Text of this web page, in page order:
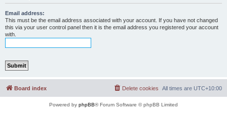
Email address:
This must be the email address associated with your account. If you have not changed
this via your user control panel then it is the email address you registered your account
with.
Board index All times are UTC+10:00
Delete cookies
Powered by phpBB® Forum Software © phpBB Limited